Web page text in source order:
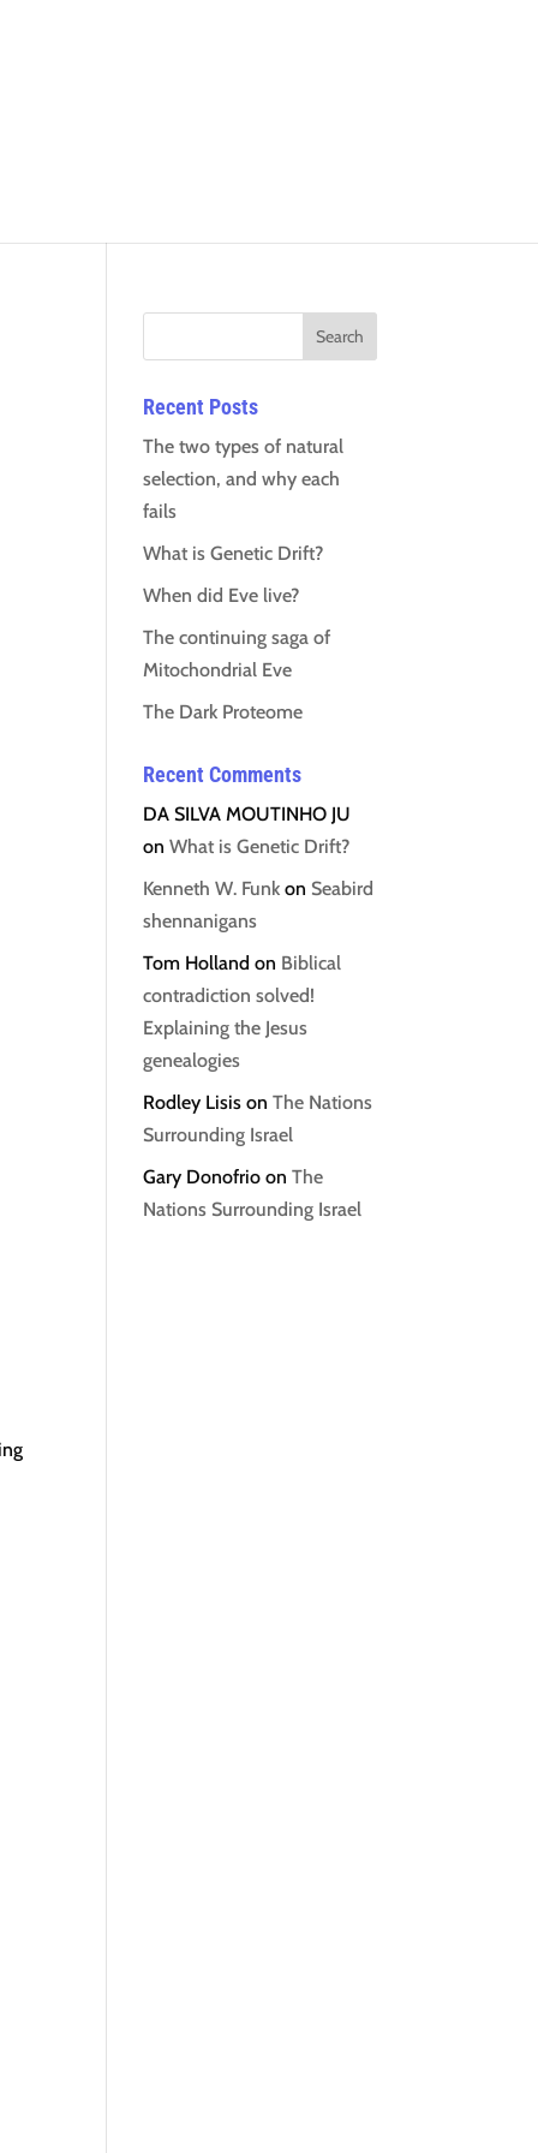
Recent Posts
The two types of natural
selection, and why each
fails
What is Genetic Drift?
When did Eve live?
The continuing saga of
Mitochondrial Eve
The Dark Proteome
Recent Comments
DA SILVA MOUTINHO JU
onWhat is Genetic Drift?
Kenneth W. Funk on Seabird
shennanigans
Tom Holland on Biblical
contradiction solved!
Explaining the Jesus
genealogies
Rodley Lisis onThe Nations
Surrounding Israel
Gary Donofrio onThe
Nations Surrounding Israel